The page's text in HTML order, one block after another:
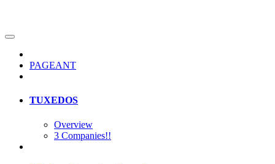
PAGEANT
TUXEDOS
Overview
3 Companies!!